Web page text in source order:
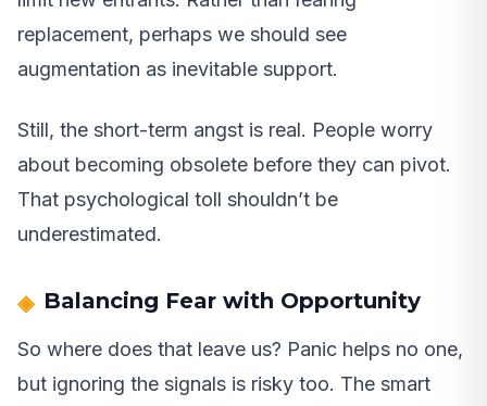
replacement, perhaps we should see
augmentation as inevitable support.
Still, the short-term angst is real. People worry
about becoming obsolete before they can pivot.
That psychological toll shouldn’t be
underestimated.
Balancing Fear with Opportunity
So where does that leave us? Panic helps no one,
but ignoring the signals is risky too. The smart